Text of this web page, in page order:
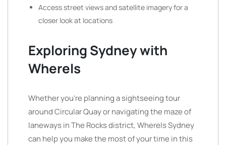
Access street views and satellite imagery for a
closer look at locations
Exploring Sydney with
WhereIs
Whether you’re planning a sightseeing tour
around Circular Quay or navigating the maze of
laneways in The Rocks district, WhereIs Sydney
can help you make the most of your time in this